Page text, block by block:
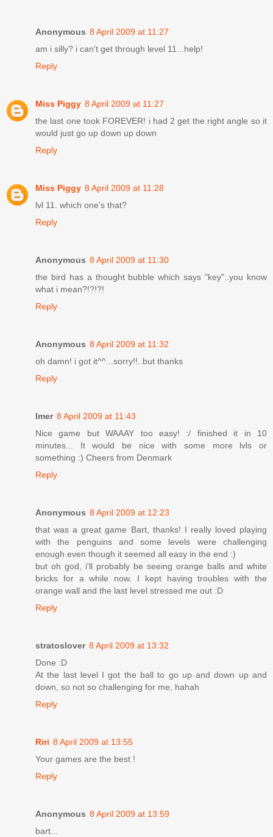
Anonymous 8 April 2009 at 11:27
am i silly? i can't get through level 11...help!
Reply
Miss Piggy 8 April 2009 at 11:27
the last one took FOREVER! i had 2 get the right angle so it
would just go up down up down
Reply
Miss Piggy 8 April 2009 at 11:28
lvl 11. which one's that?
Reply
Anonymous 8 April 2009 at 11:30
the bird has a thought bubble which says "key"..you know
what i mean?!?!?!
Reply
Anonymous 8 April 2009 at 11:32
oh damn! i got it^^...sorry!!..but thanks
Reply
Imer 8 April 2009 at 11:43
Nice game but WAAAY too easy! :/ finished it in 10
minutes... It would be nice with some more lvls or
something :) Cheers from Denmark
Reply
Anonymous 8 April 2009 at 12:23
that was a great game Bart, thanks! I really loved playing
with the penguins and some levels were challenging
enough even though it seemed all easy in the end :)
but oh god, i'll probably be seeing orange balls and white
bricks for a while now. I kept having troubles with the
orange wall and the last level stressed me out :D
Reply
stratoslover 8 April 2009 at 13:32
Done :D
At the last level I got the ball to go up and down up and
down, so not so challenging for me, hahah
Reply
Riri 8 April 2009 at 13:55
Your games are the best !
Reply
Anonymous 8 April 2009 at 13:59
bart...